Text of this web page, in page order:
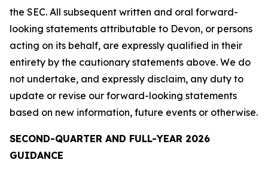
the SEC. All subsequent written and oral forward-
looking statements attributable to Devon, or persons
acting on its behalf, are expressly qualified in their
entirety by the cautionary statements above. We do
not undertake, and expressly disclaim, any duty to
update or revise our forward-looking statements
based on new information, future events or otherwise.
SECOND-QUARTER AND FULL-YEAR 2026
GUIDANCE